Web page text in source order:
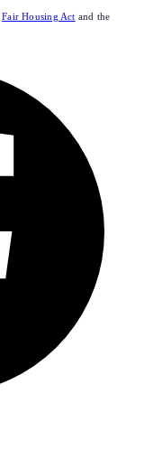
Fair Housing Act and the